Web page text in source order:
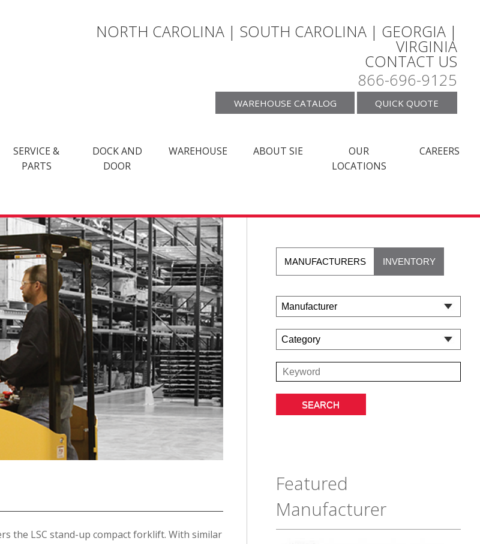
NORTH CAROLINA | SOUTH CAROLINA | GEORGIA |
VIRGINIA
CONTACT US
866-696-9125
WAREHOUSE CATALOG QUICK QUOTE
SERVICE &
PARTS
DOCK AND
DOOR
WAREHOUSE ABOUT SIE
OUR
LOCATIONS
CAREERS
the LSC stand-up compact forklift. With similar
MANUFACTURERS INVENTORY
Featured
Manufacturer